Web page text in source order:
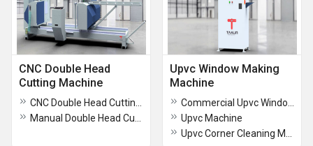
CNC Double Head
Cutting Machine
Upvc Window Making
Machine
Upvc Machine